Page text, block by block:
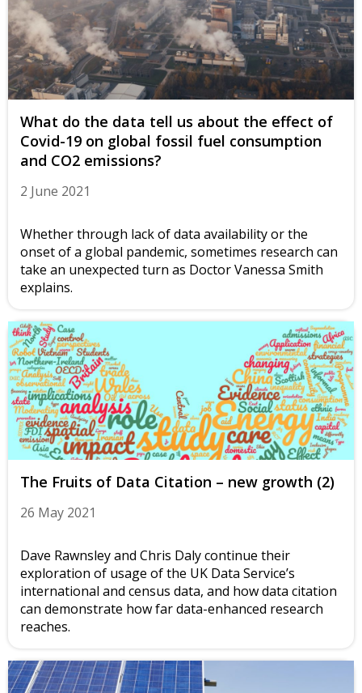
What do the data tell us about the effect of
Covid-19 on global fossil fuel consumption
and CO2 emissions?
2 June 2021
Whether through lack of data availability or the
onset of a global pandemic, sometimes research can
take an unexpected turn as Doctor Vanessa Smith
explains.
The Fruits of Data Citation – new growth (2)
26 May 2021
Dave Rawnsley and Chris Daly continue their
exploration of usage of the UK Data Service’s
international and census data, and how data citation
can demonstrate how far data-enhanced research
reaches.